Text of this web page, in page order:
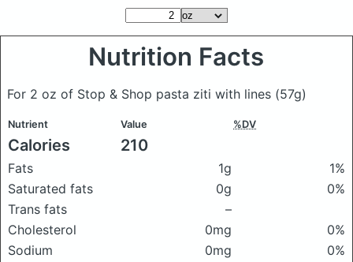
Nutrition Facts
For 2 oz of Stop & Shop pasta ziti with lines (57g)
Nutrient Value %DV
Calories 210
Fats 1g
1%
Saturated fats
0g
0%
Trans fats
–
Cholesterol
0mg
0%
Sodium
0mg
0%